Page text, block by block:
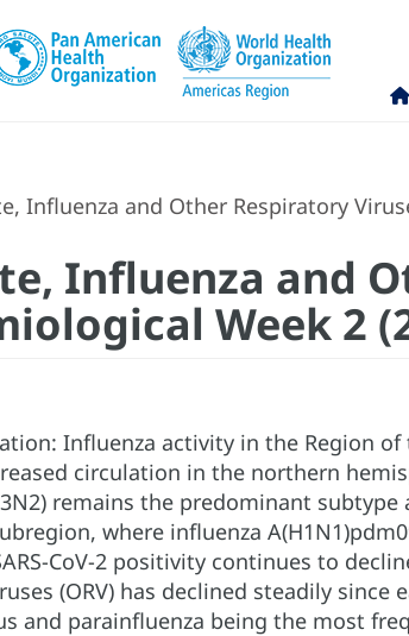
Influenza and Other Respiratory
Influenza and
Week 2
Influenza activity in the Region
circulation in the northern
remains the predominant
where influenza
CoV-2 positivity continues to
(ORV) has declined steadily
and parainfluenza being the most